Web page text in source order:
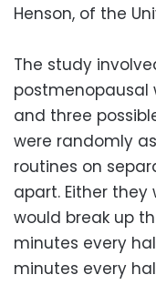
Henson, of the
The study
postmenopausal
and three
were randomly
routines on
apart. Either they
would break up
minutes every
minutes every